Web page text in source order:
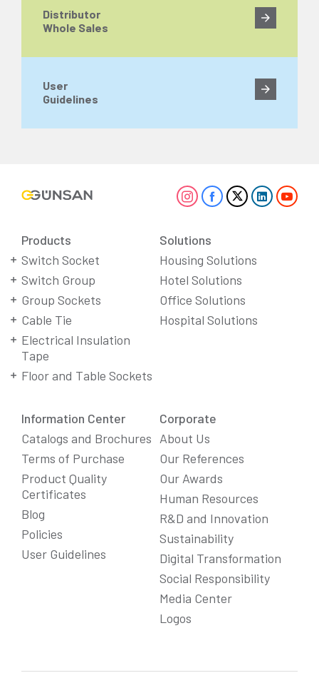
Distributor
Whole Sales
User
Guidelines
Products
Switch Socket
Switch Group
Group Sockets
Cable Tie
Electrical Insulation
Tape
Floor and Table Sockets
Solutions
Housing Solutions
Hotel Solutions
Office Solutions
Hospital Solutions
Information Center
Catalogs and Brochures
Terms of Purchase
Product Quality
Certificates
Blog
Policies
User Guidelines
Corporate
About Us
Our References
Our Awards
Human Resources
R&D and Innovation
Sustainability
Digital Transformation
Social Responsibility
Media Center
Logos
We Care About Your Preferences!
We use cookies to enhance your experience, personalize
content and ads, and analyze website traffic. For detailed
information about cookies, you can review our